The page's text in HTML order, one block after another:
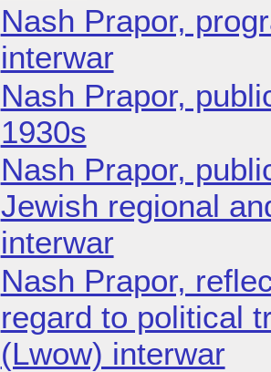
Nash Prapor,
interwar
Nash Prapor,
1930s
Nash Prapor,
Jewish regional
interwar
Nash Prapor,
regard to political
(Lwow) interwar